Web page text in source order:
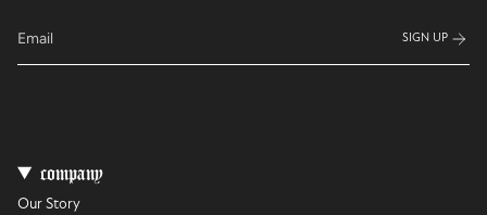
SIGN UP
company
Our Story